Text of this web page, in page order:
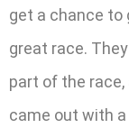
get a chance to
great race.
part of the
came out with